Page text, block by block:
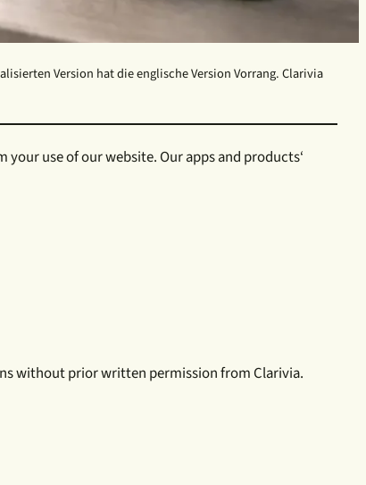
Version hat die englische Version Vorrang. Clarivia
use of our website. Our apps and products‘
without prior written permission from Clarivia.